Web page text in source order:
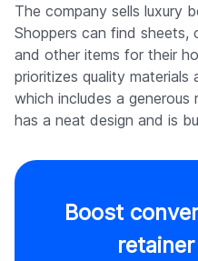
The company sells luxury
Shoppers can find sheets,
and other items for their
prioritizes quality
which includes a generous
has a neat design and is
Boost